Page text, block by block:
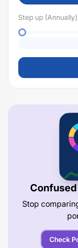
Step up (Annually)
Stop
Check